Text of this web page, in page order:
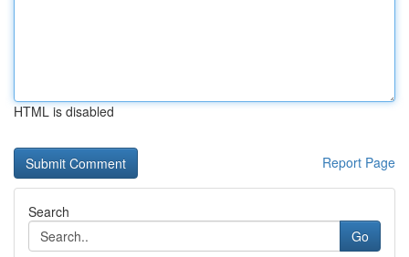
HTML is disabled
Report Page
Search
Go